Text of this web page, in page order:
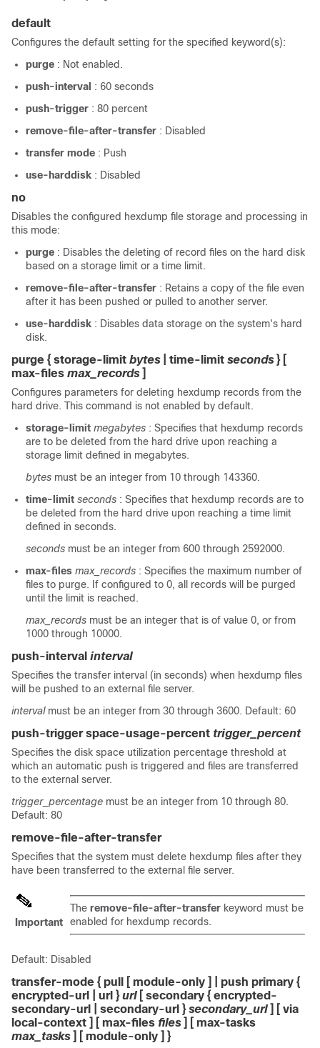
default
Configures the default setting for the specified keyword(s):
purge : Not enabled.
push-interval : 60 seconds
push-trigger : 80 percent
remove-file-after-transfer : Disabled
transfer mode : Push
use-harddisk : Disabled
no
Disables the configured hexdump file storage and processing in
this mode:
purge : Disables the deleting of record files on the hard disk
based on a storage limit or a time limit.
remove-file-after-transfer : Retains a copy of the file even
after it has been pushed or pulled to another server.
use-harddisk : Disables data storage on the system's hard
disk.
purge { storage-limit bytes | time-limit seconds } [
max-files max_records
Configures parameters for deleting hexdump records from the
hard drive. This command is not enabled by default.
storage-limit megabytes : Specifies that hexdump records
are to be deleted from the hard drive upon reaching a
storage limit defined in megabytes.
bytes must be an integer from 10 through 143360.
time-limit seconds : Specifies that hexdump records are to
be deleted from the hard drive upon reaching a time limit
defined in seconds.
seconds must be an integer from 600 through 2592000.
max-files max_records : Specifies the maximum number of
files to purge. If configured to 0, all records will be purged
until the limit is reached.
max_records must be an integer that is of value 0, or from
1000 through 10000.
push-interval interval
Specifies the transfer interval (in seconds) when hexdump files
will be pushed to an external file server.
interval must be an integer from 30 through 3600. Default: 60
push-trigger space-usage-percent trigger_percent
Specifies the disk space utilization percentage threshold at
which an automatic push is triggered and files are transferred
to the external server.
trigger_percentage must be an integer from 10 through 80.
Default: 80
remove-file-after-transfer
Specifies that the system must delete hexdump files after they
have been transferred to the external file server.
Important
The remove-file-after-transfer keyword must be
enabled for hexdump records.
Default: Disabled
transfer-mode { pull [ module-only ] | push primary {
encrypted-url | url }url
[ secondary { encrypted-
secondary-url | secondary-url }secondary_url
] [ via
local-context ] [ max-files files
] [ max-tasks
max_tasks
] [ module-only ] }